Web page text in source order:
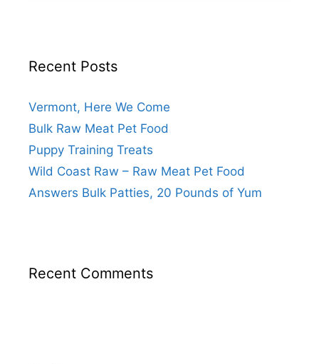
Recent Posts
Vermont, Here We Come
Bulk Raw Meat Pet Food
Puppy Training Treats
Wild Coast Raw – Raw Meat Pet Food
Answers Bulk Patties, 20 Pounds of Yum
Recent Comments